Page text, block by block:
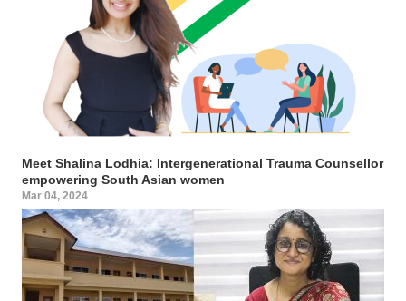
Meet Shalina Lodhia: Intergenerational Trauma Counsellor
empowering South Asian women
Mar 04, 2024